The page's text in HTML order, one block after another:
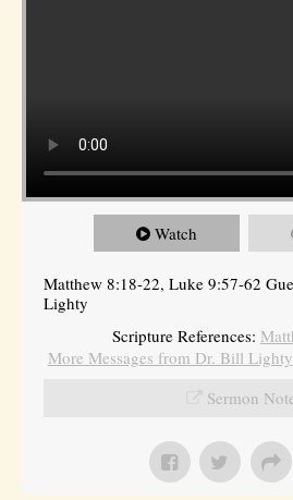
Watch
Matthew 8:18-22, Luke 9:57-62
Lighty
Scripture References:
More Messages from Dr. Bill Lighty
Sermon